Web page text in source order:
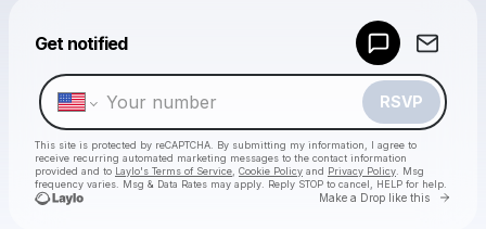
Get notified
RSVP
This site is protected by reCAPTCHA. By submitting my information, I agree to
receive recurring automated marketing messages to the contact information
provided and to Laylo's Terms of Service Cookie Policy and Privacy Policy . Msg
frequency varies. Msg & Data Rates may apply. Reply STOP to cancel, HELP for help.
Make a Drop like this Go